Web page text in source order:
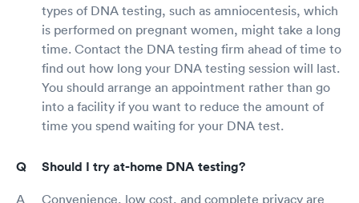
types of DNA testing, such as amniocentesis, which
is performed on pregnant women, might take a long
time. Contact the DNA testing firm ahead of time to
find out how long your DNA testing session will last.
You should arrange an appointment rather than go
into a facility if you want to reduce the amount of
time you spend waiting for your DNA test.
Should I try at-home DNA testing?
Convenience, low cost, and complete privacy are